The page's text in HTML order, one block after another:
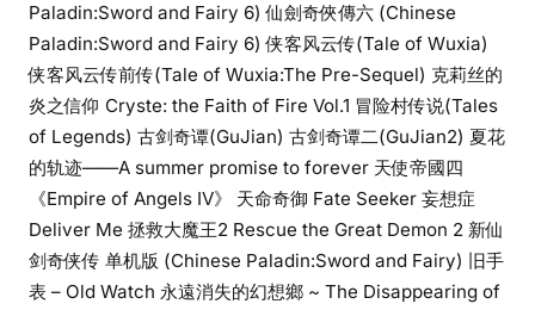
Paladin:Sword and Fairy 6) 仙劍奇俠傳六 (Chinese
Paladin:Sword and Fairy 6) 侠客风云传(Tale of Wuxia)
侠客风云传前传(Tale of Wuxia:The Pre-Sequel) 克莉丝的
炎之信仰 Cryste: the Faith of Fire Vol.1 冒险村传说(Tales
of Legends) 古剑奇谭(GuJian) 古剑奇谭二(GuJian2) 夏花
的轨迹——A summer promise to forever 天使帝國四
《Empire of Angels IV》 天命奇御 Fate Seeker 妄想症
Deliver Me 拯救大魔王2 Rescue the Great Demon 2 新仙
剑奇侠传 单机版 (Chinese Paladin:Sword and Fairy) 旧手
表 – Old Watch 永遠消失的幻想鄉 ~ The Disappearing of